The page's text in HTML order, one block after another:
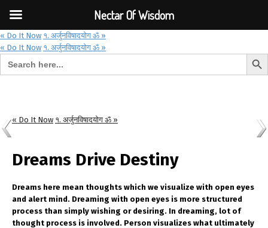
« Do It Now १. अर्जुनविषादयोग ॐ »
« Do It Now १. अर्जुनविषादयोग ॐ »
Search for: Search
« Do It Now १. अर्जुनविषादयोग ॐ »
Dreams Drive Destiny
Dreams here mean thoughts which we visualize with open eyes
and alert mind. Dreaming with open eyes is more structured
process than simply wishing or desiring. In dreaming, lot of
thought process is involved. Person visualizes what ultimately
Nectar Of Wisdom